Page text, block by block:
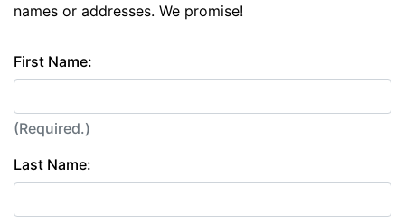
names or addresses. We promise!
First Name:
(Required.)
Last Name: